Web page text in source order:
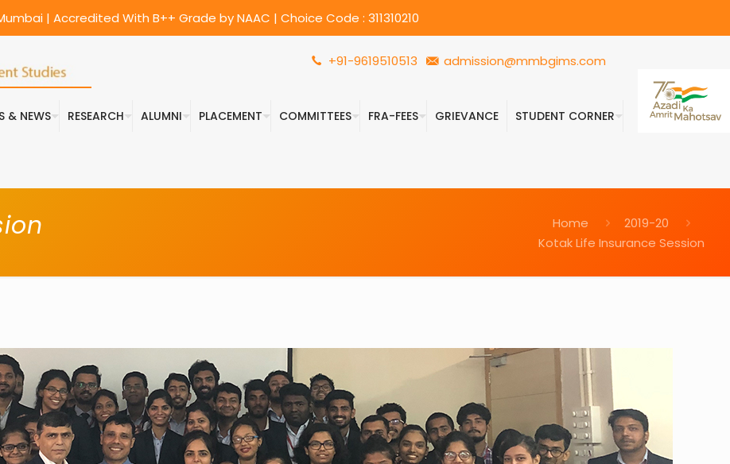
| Accredited With B++ Grade by NAAC | Choice Code : 311310210
& NEWS RESEARCH ALUMNI PLACEMENT COMMITTEES FRA-FEES GRIEVANCE STUDENT CORNER
+91-9619510513 admission@mmbgims.com
Home
2019-20
Kotak Life Insurance Session